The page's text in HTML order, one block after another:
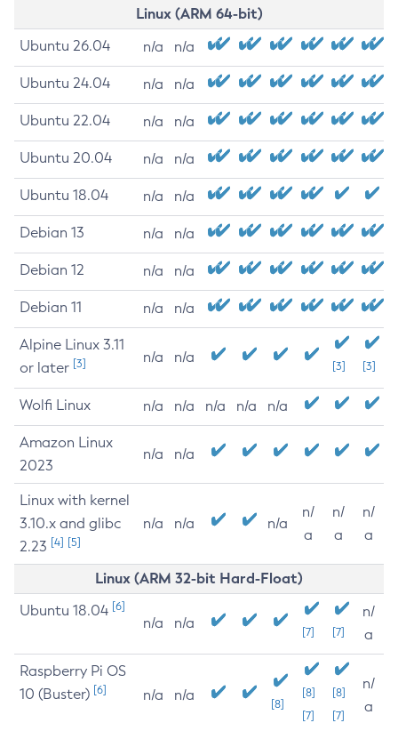
Linux (ARM 64-bit)
Ubuntu 26.04 n/a n/a
Ubuntu 24.04 n/a n/a
Ubuntu 22.04 n/a n/a
Ubuntu 20.04 n/a n/a
Ubuntu 18.04 n/a n/a
Debian 13 n/a n/a
Debian 12 n/a n/a
Debian 11 n/a n/a
Alpine Linux 3.11
or later [3] n/a n/a
[3] [3]
Wolfi Linux n/a n/a n/a n/a n/a
Amazon Linux
2023
n/a n/a
Linux with kernel
3.10.x and glibc
2.23 [4] [5]
n/a n/a n/a
n/
a
n/
a
n/
a
Linux (ARM 32-bit Hard-Float)
Ubuntu 18.04 [6]
n/a n/a
[7] [7]
n/
a
Raspberry Pi OS
10 (Buster) [6] n/a n/a
[8]
[8]
[7]
[8]
[7]
n/
a